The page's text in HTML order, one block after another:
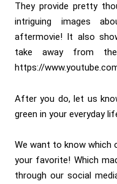
They provide pretty
intriguing images
aftermovie! It also
take away from
https://
After you do, let us
green in your everyday
We want to know which
your favorite! Which
through our social